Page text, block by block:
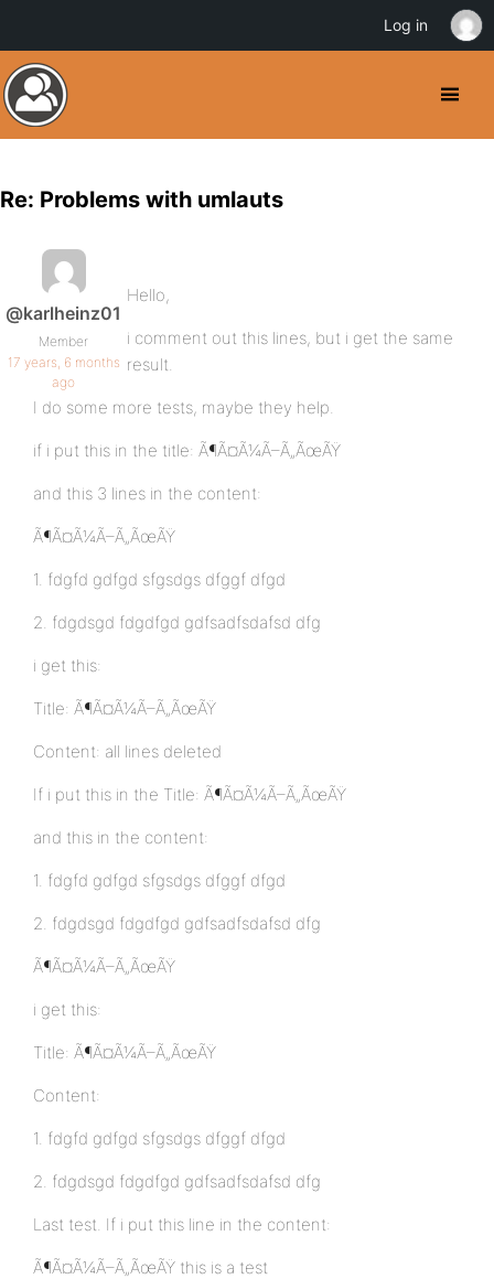
Re: Problems with umlauts
@karlheinz01
Member
17 years, 6 months
ago
Hello,
i comment out this lines, but i get the same
result.
I do some more tests, maybe they help.
if i put this in the title: Ã¶Ã¤Ã¼Ã–Ã„ÃœÃŸ
and this 3 lines in the content:
Ã¶Ã¤Ã¼Ã–Ã„ÃœÃŸ
1. fdgfd gdfgd sfgsdgs dfggf dfgd
2. fdgdsgd fdgdfgd gdfsadfsdafsd dfg
i get this:
Title: Ã¶Ã¤Ã¼Ã–Ã„ÃœÃŸ
Content: all lines deleted
If i put this in the Title: Ã¶Ã¤Ã¼Ã–Ã„ÃœÃŸ
and this in the content:
1. fdgfd gdfgd sfgsdgs dfggf dfgd
2. fdgdsgd fdgdfgd gdfsadfsdafsd dfg
Ã¶Ã¤Ã¼Ã–Ã„ÃœÃŸ
i get this:
Title: Ã¶Ã¤Ã¼Ã–Ã„ÃœÃŸ
Content:
1. fdgfd gdfgd sfgsdgs dfggf dfgd
2. fdgdsgd fdgdfgd gdfsadfsdafsd dfg
Last test. If i put this line in the content:
Ã¶Ã¤Ã¼Ã–Ã„ÃœÃŸ this is a test
Log in